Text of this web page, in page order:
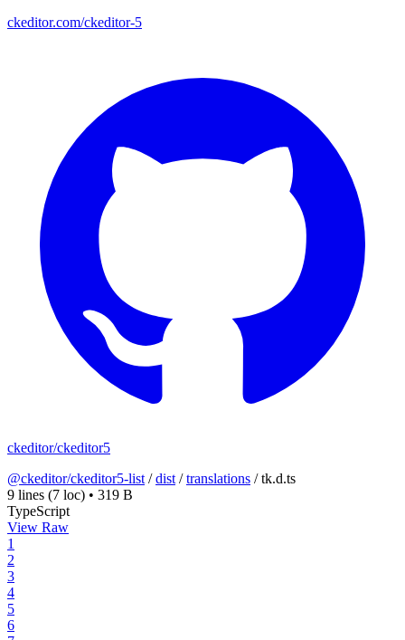
ckeditor.com/ckeditor-5
ckeditor/ckeditor5
@ckeditor/ckeditor5-list /dist /translations /tk.d.ts
9 lines (7 loc) • 319 B
TypeScript
View Raw
1
2
3
4
5
6